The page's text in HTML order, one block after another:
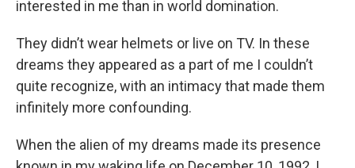
interested in me than in world domination.
They didn’t wear helmets or live on TV. In these
dreams they appeared as a part of me I couldn’t
quite recognize, with an intimacy that made them
infinitely more confounding.
When the alien of my dreams made its presence